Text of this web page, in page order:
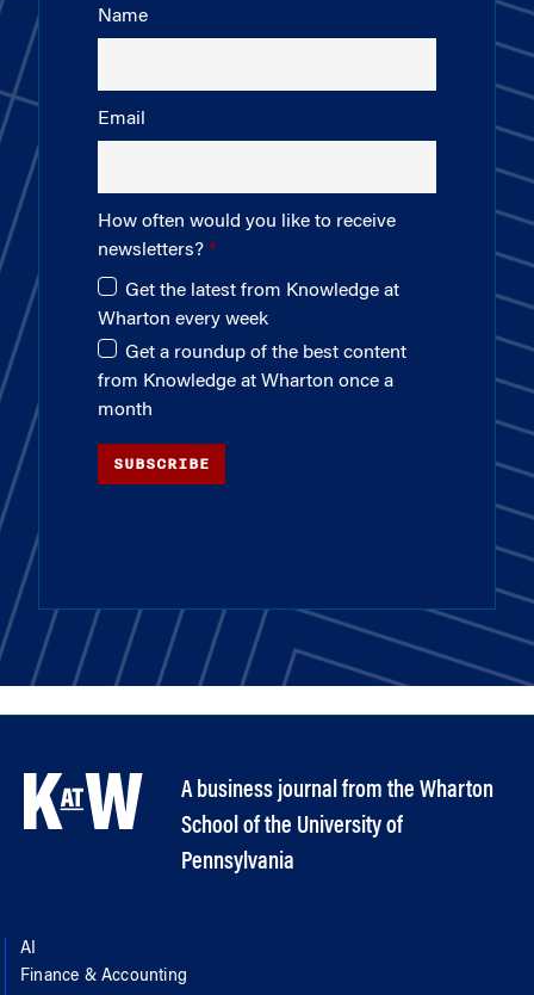
Name
Email
How often would you like to receive
newsletters?
Get the latest from Knowledge at
Wharton every week
Get a roundup of the best content
from Knowledge at Wharton once a
month
SUBSCRIBE
A business journal from the Wharton
School of the University of
Pennsylvania
AI
Finance & Accounting